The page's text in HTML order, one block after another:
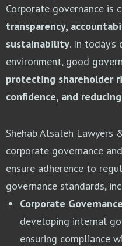
Corporate governance is
transparency,
sustainability. In
environment, good
protecting shareholder
confidence, and
Shehab Alsaleh Lawyers
corporate governance
ensure adherence to
governance standards,
Corporate
developing internal
ensuring compliance